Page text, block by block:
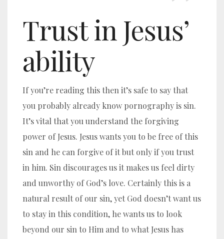
Trust in Jesus’
ability
If you’re reading this then it’s safe to say that
you probably already know pornography is sin.
It’s vital that you understand the forgiving
power of Jesus. Jesus wants you to be free of this
sin and he can forgive of it but only if you trust
in him. Sin discourages us it makes us feel dirty
and unworthy of God’s love. Certainly this is a
natural result of our sin, yet God doesn’t want us
to stay in this condition, he wants us to look
beyond our sin to Him and to what Jesus has